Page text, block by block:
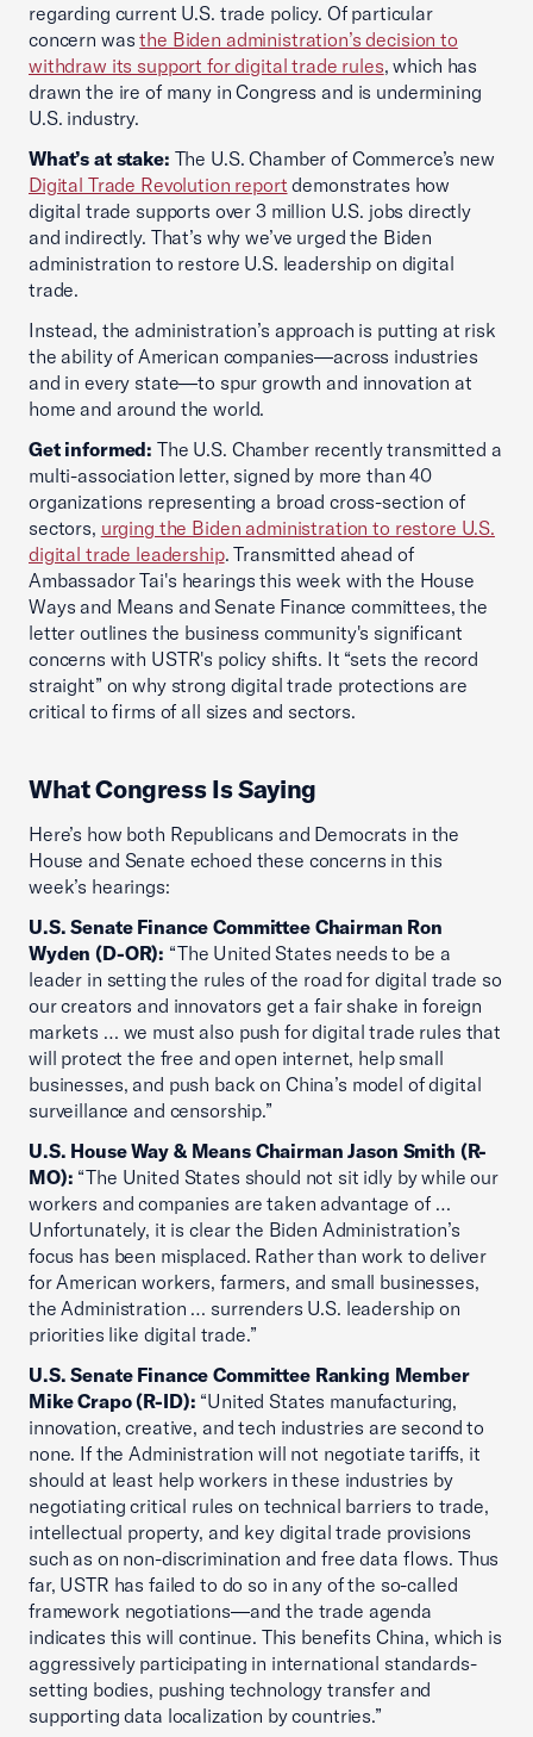
regarding current U.S. trade policy. Of particular
concern wasthe Biden administration’s decision to
withdraw its support for digital trade rules, which has
drawn the ire of many in Congress and is undermining
U.S. industry.
What’s at stake: The U.S. Chamber of Commerce’s new
Digital Trade Revolution report demonstrates how
digital trade supports over 3 million U.S. jobs directly
and indirectly. That’s why we’ve urged the Biden
administration to restore U.S. leadership on digital
trade.
Instead, the administration’s approach is putting at risk
the ability of American companies—across industries
and in every state—to spur growth and innovation at
home and around the world.
Get informed: The U.S. Chamber recently transmitted a
multi-association letter, signed by more than 40
organizations representing a broad cross-section of
sectors, urging the Biden administration to restore U.S.
digital trade leadership. Transmitted ahead of
Ambassador Tai's hearings this week with the House
Ways and Means and Senate Finance committees, the
letter outlines the business community's significant
concerns with USTR's policy shifts. It “sets the record
straight” on why strong digital trade protections are
critical to firms of all sizes and sectors.
What Congress Is Saying
Here’s how both Republicans and Democrats in the
House and Senate echoed these concerns in this
week’s hearings:
U.S. Senate Finance Committee Chairman Ron
Wyden (D-OR): “The United States needs to be a
leader in setting the rules of the road for digital trade so
our creators and innovators get a fair shake in foreign
markets … we must also push for digital trade rules that
will protect the free and open internet, help small
businesses, and push back on China’s model of digital
surveillance and censorship.”
U.S. House Way & Means Chairman Jason Smith (R-
MO): “The United States should not sit idly by while our
workers and companies are taken advantage of …
Unfortunately, it is clear the Biden Administration’s
focus has been misplaced. Rather than work to deliver
for American workers, farmers, and small businesses,
the Administration … surrenders U.S. leadership on
priorities like digital trade.”
U.S. Senate Finance Committee Ranking Member
Mike Crapo (R-ID): “United States manufacturing,
innovation, creative, and tech industries are second to
none. If the Administration will not negotiate tariffs, it
should at least help workers in these industries by
negotiating critical rules on technical barriers to trade,
intellectual property, and key digital trade provisions
such as on non-discrimination and free data flows. Thus
far, USTR has failed to do so in any of the so-called
framework negotiations—and the trade agenda
indicates this will continue. This benefits China, which is
aggressively participating in international standards-
setting bodies, pushing technology transfer and
supporting data localization by countries.”